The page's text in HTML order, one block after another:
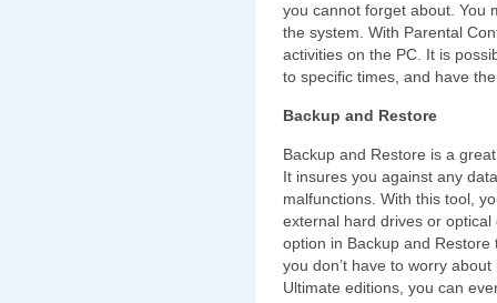
you cannot forget about. You
the system. With Parental
activities on the PC. It is
to specific times, and have
Backup and Restore
Backup and Restore is a
It insures you against any
malfunctions. With this tool,
external hard drives or
option in Backup and
you don’t have to worry
Ultimate editions, you can